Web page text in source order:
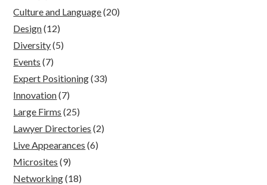
Culture and Language(20)
Design(12)
Diversity(5)
Events (7)
Expert Positioning(33)
Innovation(7)
Large Firms (25)
Lawyer Directories (2)
Live Appearances (6)
Microsites (9)
Networking(18)